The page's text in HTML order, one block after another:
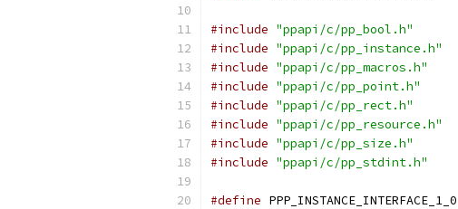
#include "ppapi/c/pp_bool.h"
#include "ppapi/c/pp_instance.h"
#include "ppapi/c/pp_macros.h"
#include "ppapi/c/pp_point.h"
#include "ppapi/c/pp_rect.h"
#include "ppapi/c/pp_resource.h"
#include "ppapi/c/pp_size.h"
#include "ppapi/c/pp_stdint.h"
#define PPP_INSTANCE_INTERFACE_1_0